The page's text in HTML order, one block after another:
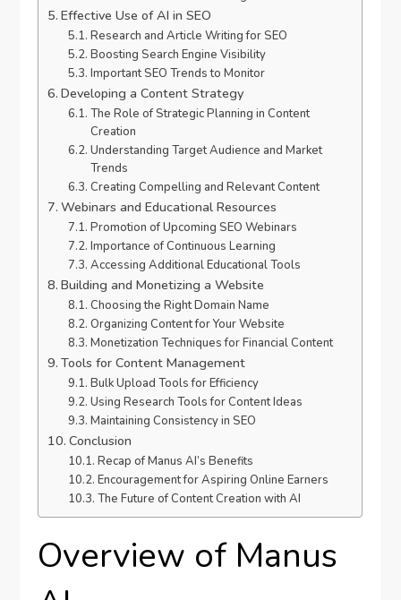
Effective Use of AI in SEO
Research and Article Writing for SEO
Boosting Search Engine Visibility
Important SEO Trends to Monitor
Developing a Content Strategy
The Role of Strategic Planning in Content
Creation
Understanding Target Audience and Market
Trends
Creating Compelling and Relevant Content
Webinars and Educational Resources
Promotion of Upcoming SEO Webinars
Importance of Continuous Learning
Accessing Additional Educational Tools
Building and Monetizing a Website
Choosing the Right Domain Name
Organizing Content for Your Website
Monetization Techniques for Financial Content
Tools for Content Management
Bulk Upload Tools for Efficiency
Using Research Tools for Content Ideas
Maintaining Consistency in SEO
Conclusion
Recap of Manus AI’s Benefits
Encouragement for Aspiring Online Earners
The Future of Content Creation with AI
Overview of Manus